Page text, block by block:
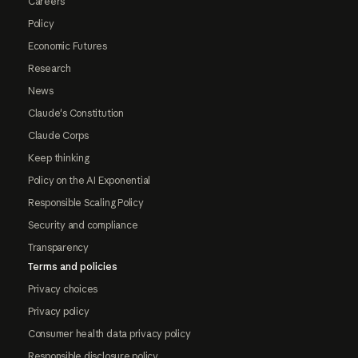
Policy
Economic Futures
Research
News
Claude's Constitution
Claude Corps
Keep thinking
Policy on the AI Exponential
Responsible Scaling Policy
Security and compliance
Transparency
Terms and policies
Privacy choices
Privacy policy
Consumer health data privacy policy